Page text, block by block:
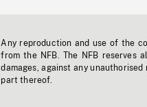
Any reproduction and use of the
from the NFB. The NFB reserves
damages, against any
part thereof.